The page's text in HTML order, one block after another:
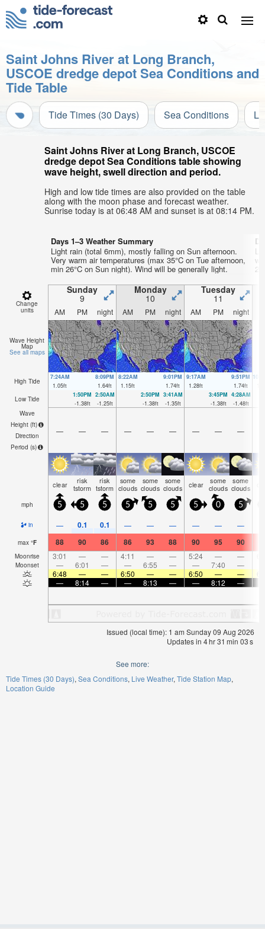
Saint Johns River at Long Branch,
USCOE dredge depot Sea Conditions and
Tide Table
Tide Times (30 Days) Sea Conditions
Saint Johns River at Long Branch, USCOE
dredge depot Sea Conditions table showing
wave height, swell direction and period.
High and low tide times are also provided on the table
along with the moon phase and forecast weather.
Sunrise today is at 06:48 AM and sunset is at 08:14 PM.
Days 1–3 Weather Summary
Light rain (total 6mm), mostly falling on Sun afternoon.
Very warm air temperatures (max 35°C on Tue afternoon,
min 26°C on Sun night). Wind will be generally light.
Change
units
Sunday
9
Monday
10
Tuesday
11
AM PM night AM PM night AM PM night
Wave Height
Map
See all maps
High Tide
7:24AM
1.05ft
8:09PM
1.64ft
8:22AM
1.15ft
9:01PM
1.74ft
9:17AM
1.28ft
9:51PM
1.74ft
Low Tide
1:50PM
-1.38ft
2:50AM
-1.25ft
2:50PM
-1.38ft
3:41AM
-1.35ft
3:45PM
-1.38ft
4:28AM
-1.48ft
Wave
Height (ft)
Direction
Period (s)
— — — — — — — — —
clear risk
tstorm
risk
tstorm
some
clouds
some
clouds
some
clouds clear some
clouds
some
clouds
mph 5 5 5 5 5 5 5 0 5
in — 0.1 0.1 — — — — — —
max °F 88 90 86 86 93 88 90 95 90
Moonrise 3:01 — — 4:11 — — 5:24 — —
Moonset — 6:01 — — 6:55 — — 7:40 —
6:48
— — 6:50 — — 6:50 — —
—
8:14 — — 8:13 — — 8:12 —
Issued (local time): 1 am Sunday 09 Aug 2026
Updates in 4hr31 min 03s
See more:
Tide Times (30 Days) Sea Conditions Live Weather Tide Station Map
Location Guide